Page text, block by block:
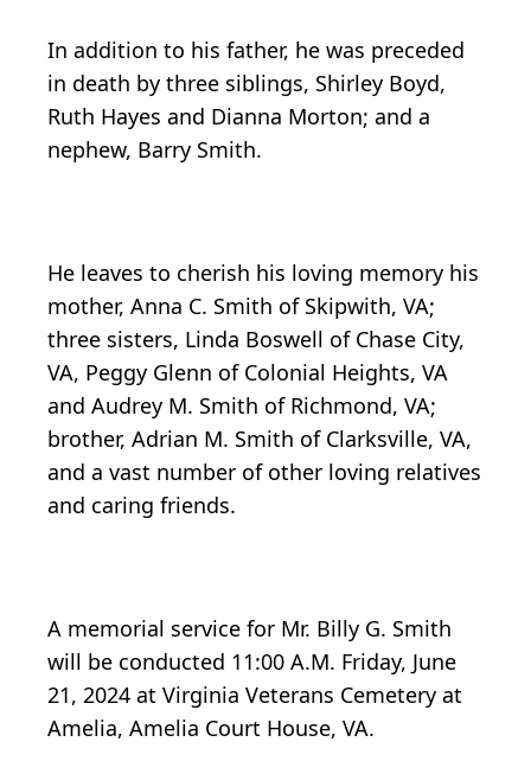
In addition to his father, he was preceded
in death by three siblings, Shirley Boyd,
Ruth Hayes and Dianna Morton; and a
nephew, Barry Smith.
He leaves to cherish his loving memory his
mother, Anna C. Smith of Skipwith, VA;
three sisters, Linda Boswell of Chase City,
VA, Peggy Glenn of Colonial Heights, VA
and Audrey M. Smith of Richmond, VA;
brother, Adrian M. Smith of Clarksville, VA,
and a vast number of other loving relatives
and caring friends.
A memorial service for Mr. Billy G. Smith
will be conducted 11:00 A.M. Friday, June
21, 2024 at Virginia Veterans Cemetery at
Amelia, Amelia Court House, VA.